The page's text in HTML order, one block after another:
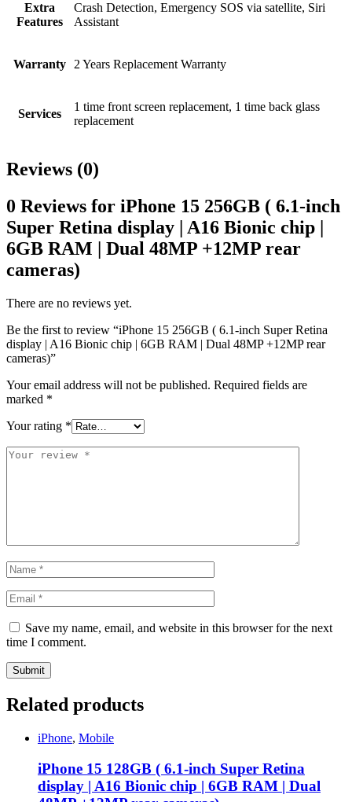
Extra
Features
Crash Detection, Emergency SOS via satellite, Siri
Assistant
Warranty 2 Years Replacement Warranty
Services
1 time front screen replacement, 1 time back glass
replacement
Reviews (0)
0 Reviews for iPhone 15 256GB ( 6.1-inch
Super Retina display | A16 Bionic chip |
6GB RAM | Dual 48MP +12MP rear
cameras)
There are no reviews yet.
Be the first to review “iPhone 15 256GB ( 6.1-inch Super Retina
display | A16 Bionic chip | 6GB RAM | Dual 48MP +12MP rear
cameras)”
Your email address will not be published. Required fields are
marked *
Your rating *
Save my name, email, and website in this browser for the next
time I comment.
Related products
iPhone, Mobile
iPhone 15 128GB ( 6.1-inch Super Retina
display | A16 Bionic chip | 6GB RAM | Dual